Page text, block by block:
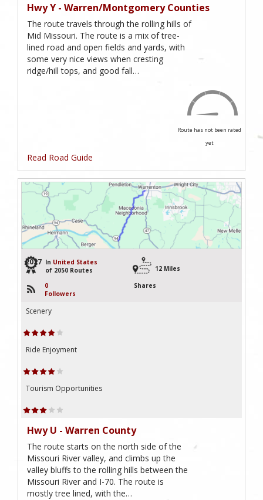
Hwy Y - Warren/Montgomery Counties
The route travels through the rolling hills of
Mid Missouri. The route is a mix of tree-
lined road and open fields and yards, with
some very nice views when cresting
ridge/hill tops, and good fall…
Route has not been rated
yet
Read Road Guide
2027 In United States
of 2050 Routes
12 Miles
0
Followers
Shares
Scenery
Ride Enjoyment
Tourism Opportunities
Hwy U - Warren County
The route starts on the north side of the
Missouri River valley, and climbs up the
valley bluffs to the rolling hills between the
Missouri River and I-70. The route is
mostly tree lined, with the…